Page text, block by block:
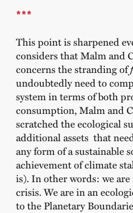
***
This point is sharpened
considers that Malm and
concerns the stranding of
undoubtedly need to
system in terms of both
consumption, Malm and
scratched the ecological
additional assets that
any form of a sustainable
achievement of climate
is). In other words: we
crisis. We are in an
to the Planetary